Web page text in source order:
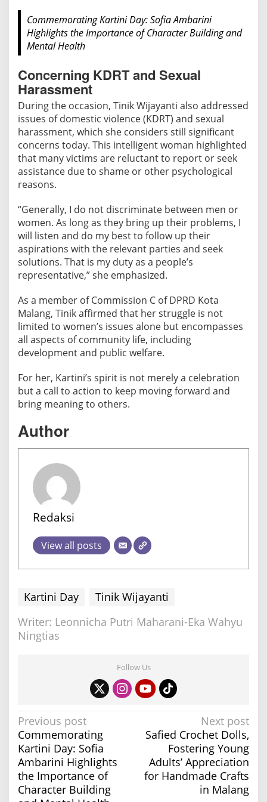
Commemorating Kartini Day: Sofia Ambarini
Highlights the Importance of Character Building and
Mental Health
Concerning KDRT and Sexual
Harassment
During the occasion, Tinik Wijayanti also addressed
issues of domestic violence (KDRT) and sexual
harassment, which she considers still significant
concerns today. This intelligent woman highlighted
that many victims are reluctant to report or seek
assistance due to shame or other psychological
reasons.
“Generally, I do not discriminate between men or
women. As long as they bring up their problems, I
will listen and do my best to follow up their
aspirations with the relevant parties and seek
solutions. That is my duty as a people’s
representative,” she emphasized.
As a member of Commission C of DPRD Kota
Malang, Tinik affirmed that her struggle is not
limited to women’s issues alone but encompasses
all aspects of community life, including
development and public welfare.
For her, Kartini’s spirit is not merely a celebration
but a call to action to keep moving forward and
bring meaning to others.
Author
Redaksi
View all posts
Kartini Day
Tinik Wijayanti
Writer: Leonnicha Putri Maharani-Eka Wahyu
Ningtias
Follow Us
P
o
s
t
n
Previous post
Commemorating
Kartini Day: Sofia
Ambarini Highlights
the Importance of
Character Building
Next post
Safied Crochet Dolls,
Fostering Young
Adults’ Appreciation
for Handmade Crafts
in Malang